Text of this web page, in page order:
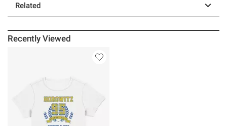
Related
Recently Viewed